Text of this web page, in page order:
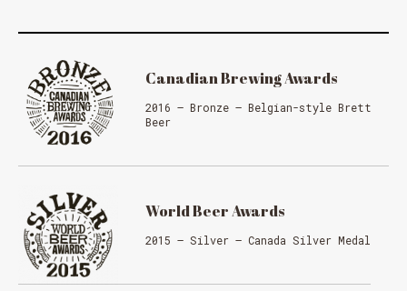
Canadian Brewing Awards
2016 – Bronze – Belgian-style Brett
Beer
World Beer Awards
2015 – Silver – Canada Silver Medal